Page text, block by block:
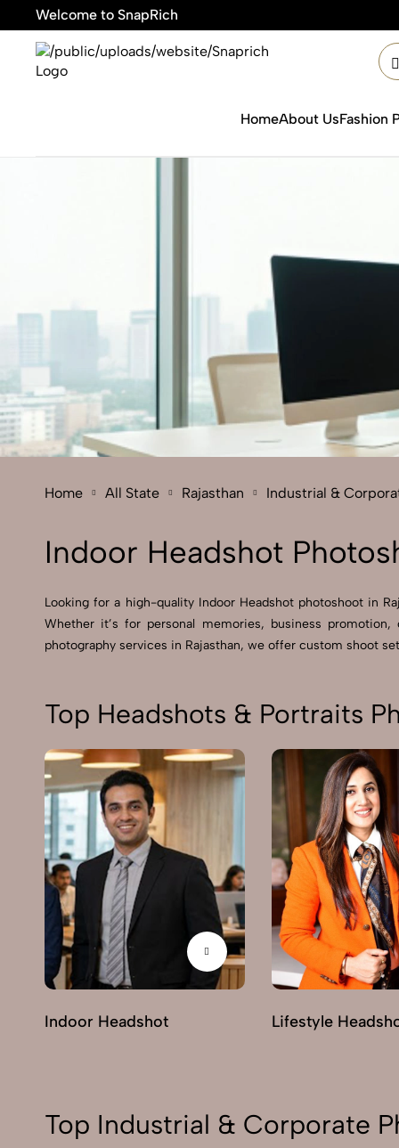
Welcome to SnapRich
HomeAbout UsFashion
Home All State Rajasthan Industrial &
Indoor Headshot
Looking for a high-quality Indoor Headshot photoshoot in
Whether it’s for personal memories, business
photography services in Rajasthan, we offer custom shoot
Top Headshots & Portraits
Indoor Headshot Lifestyle
Top Industrial & Corporate